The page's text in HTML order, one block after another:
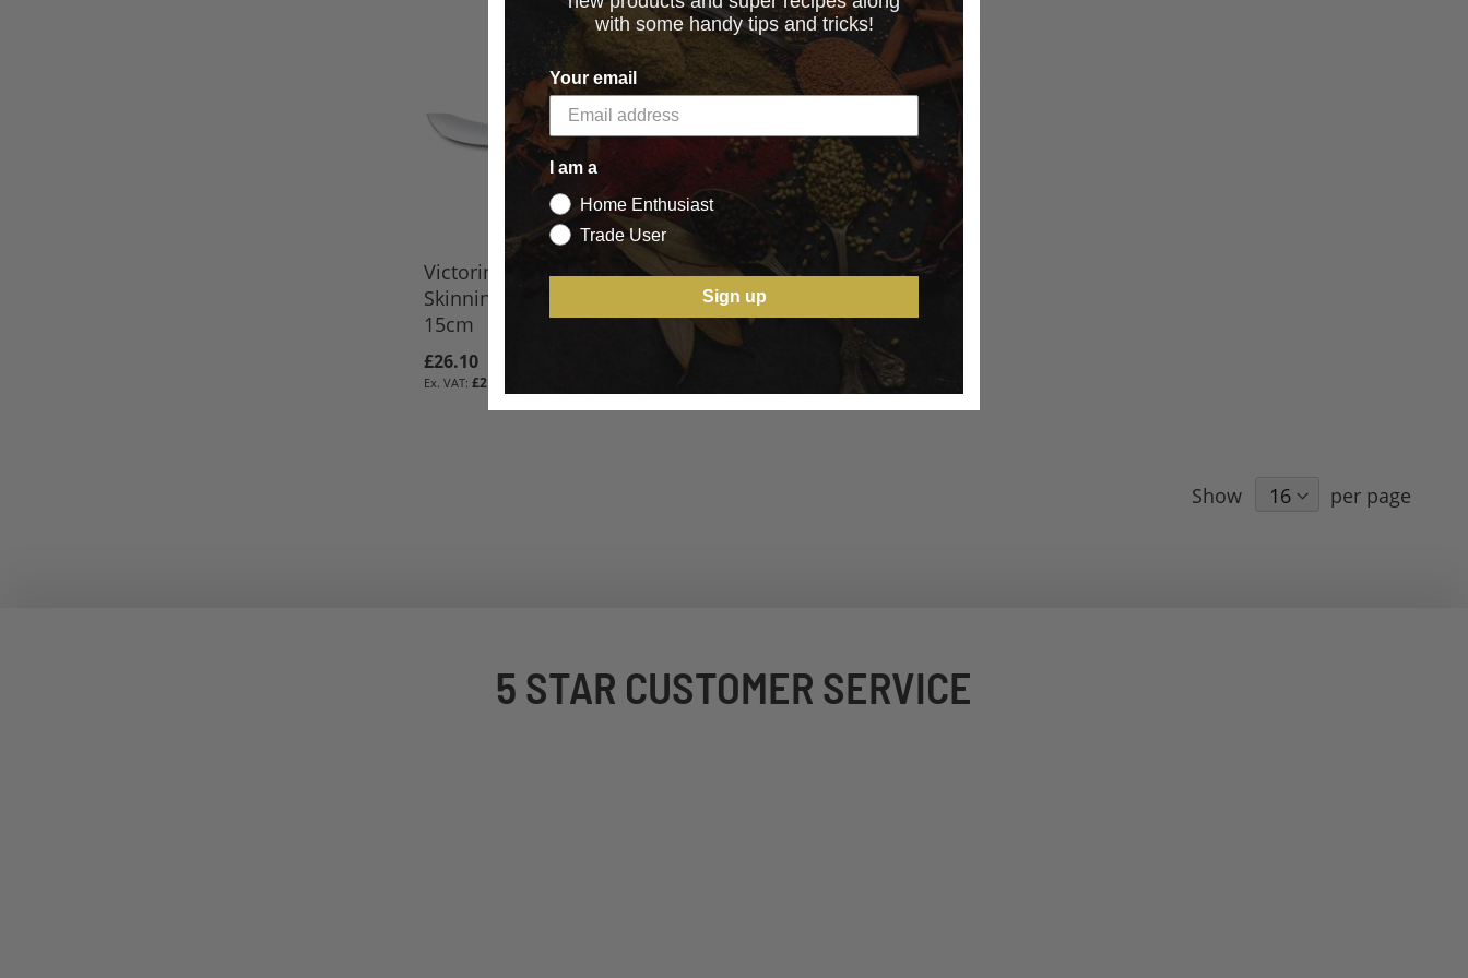
Victorinox Fibrox
Skinning Knife, Black,
15cm
£26.10
£21.75
ADD TO BASKET
Show per page
5 STAR CUSTOMER SERVICE
with some handy tips and tricks!
Your email
I am a
Home Enthusiast
Trade User
Sign up